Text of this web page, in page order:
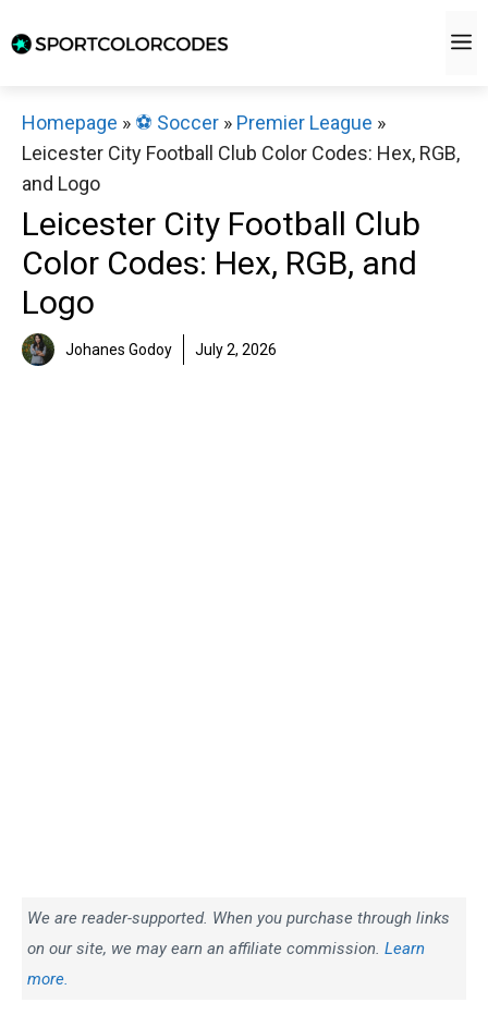
to
Homepage » ⚽️ Soccer » Premier League »
Leicester City Football Club Color Codes: Hex, RGB,
and Logo
Leicester City Football Club
Color Codes: Hex, RGB, and
Logo
Johanes Godoy July 2, 2026
We are reader-supported. When you purchase through links
on our site, we may earn an affiliate commission. Learn
more.